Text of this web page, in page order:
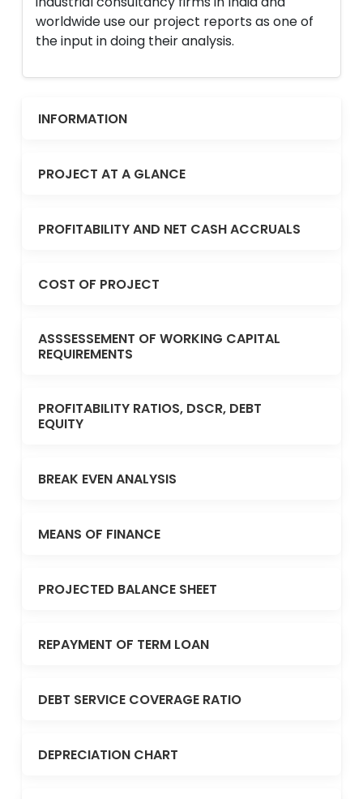
worldwide use our project reports as one of
the input in doing their analysis.
INFORMATION
PROJECT AT A GLANCE
PROFITABILITY AND NET CASH ACCRUALS
COST OF PROJECT
ASSSESSEMENT OF WORKING CAPITAL
REQUIREMENTS
PROFITABILITY RATIOS, DSCR, DEBT
EQUITY
BREAK EVEN ANALYSIS
MEANS OF FINANCE
PROJECTED BALANCE SHEET
REPAYMENT OF TERM LOAN
DEBT SERVICE COVERAGE RATIO
DEPRECIATION CHART